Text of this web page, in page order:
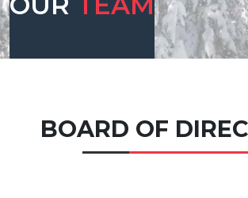
BOARD OF